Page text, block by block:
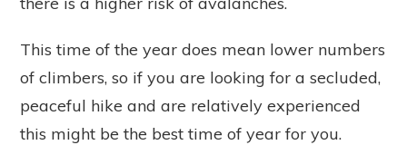
This time of the year does mean lower numbers
of climbers, so if you are looking for a secluded,
peaceful hike and are relatively experienced
this might be the best time of year for you.